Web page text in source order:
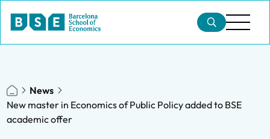
News
New master in Economics of Public Policy added to BSE
academic offer